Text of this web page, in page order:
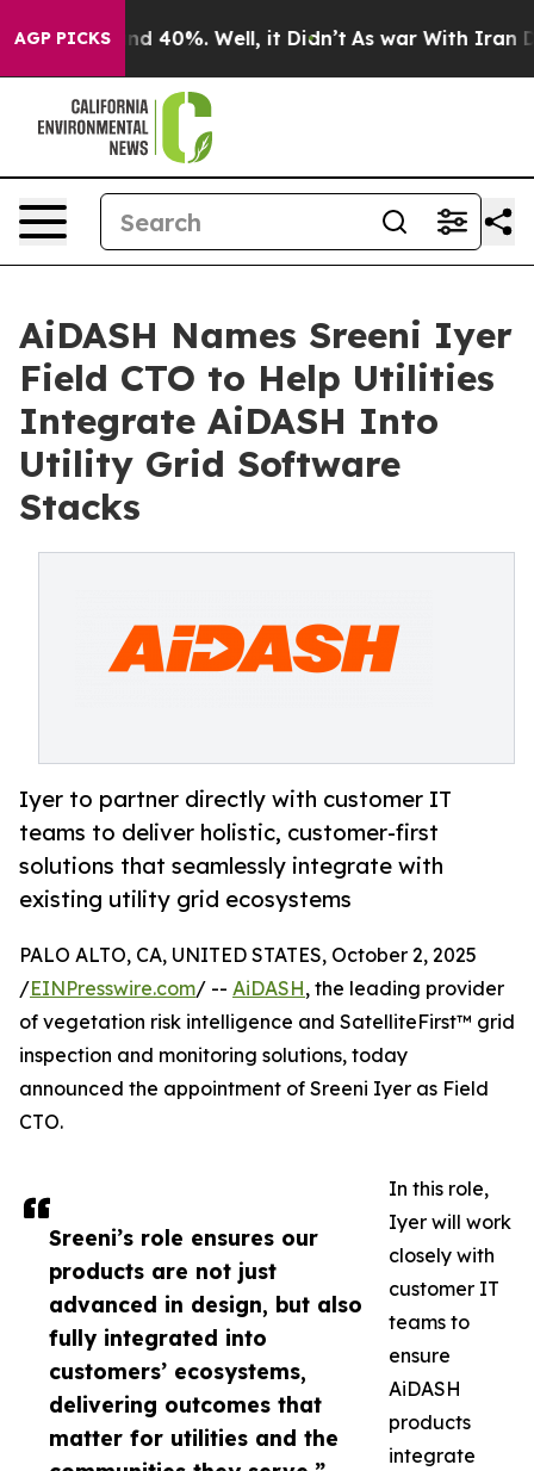
AGP PICKS
Around 40%. Well, it Didn’t As war With Iran
AiDASH Names Sreeni Iyer
Field CTO to Help Utilities
Integrate AiDASH Into
Utility Grid Software
Stacks
Iyer to partner directly with customer IT
teams to deliver holistic, customer-first
solutions that seamlessly integrate with
existing utility grid ecosystems
Sreeni’s role ensures our
products are not just
advanced in design, but also
fully integrated into
customers’ ecosystems,
delivering outcomes that
matter for utilities and the
PALO ALTO, CA, UNITED STATES, October 2, 2025
/EINPresswire.com/ -- AiDASH, the leading provider
of vegetation risk intelligence and SatelliteFirst™ grid
inspection and monitoring solutions, today
announced the appointment of Sreeni Iyer as Field
CTO.
In this role,
Iyer will work
closely with
customer IT
teams to
ensure
AiDASH
products
integrate